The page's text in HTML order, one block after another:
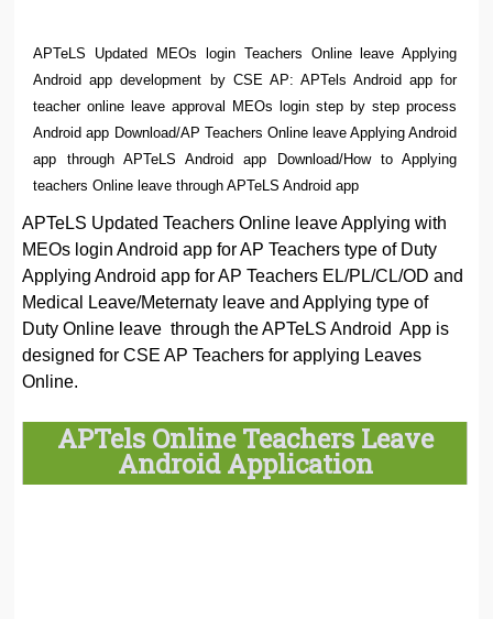
APTeLS Updated MEOs login Teachers Online leave Applying
Android app development by CSE AP: APTels Android app for
teacher online leave approval MEOs login step by step process
Android app Download/AP Teachers Online leave Applying Android
app through APTeLS Android app Download/How to Applying
teachers Online leave through APTeLS Android app
APTeLS Updated Teachers Online leave Applying with
MEOs login Android app for AP Teachers type of Duty
Applying Android app for AP Teachers EL/PL/CL/OD and
Medical Leave/Meternaty leave and Applying type of
Duty Online leave through the APTeLS Android App is
designed for CSE AP Teachers for applying Leaves
Online.
APTels Online Teachers Leave
Android Application